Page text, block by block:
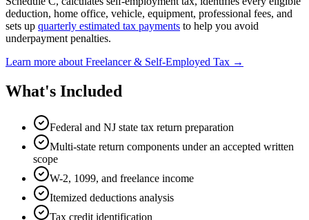
deduction, home office, vehicle, equipment, professional fees, and
sets up quarterly estimated tax payments to help you avoid
underpayment penalties.
Learn more about Freelancer & Self-Employed Tax →
What's Included
Federal and NJ state tax return preparation
Multi-state return components under an accepted written
scope
W-2, 1099, and freelance income
Itemized deductions analysis
Tax credit identification